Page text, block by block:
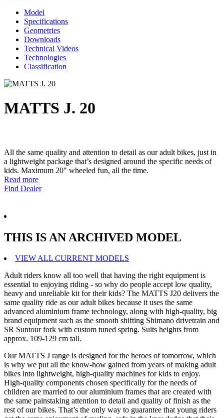
Model
Specifications
Geometries
Downloads
Technical Videos
Technologies
Classification
MATTS J. 20
All the same quality and attention to detail as our adult bikes, just in
a lightweight package that’s designed around the specific needs of
kids. Maximum 20" wheeled fun, all the time.
Read more
Find Dealer
THIS IS AN ARCHIVED MODEL
VIEW ALL CURRENT MODELS
Adult riders know all too well that having the right equipment is
essential to enjoying riding - so why do people accept low quality,
heavy and unreliable kit for their kids? The MATTS J20 delivers the
same quality ride as our adult bikes because it uses the same
advanced aluminium frame technology, along with high-quality, big
brand equipment such as the smooth shifting Shimano drivetrain and
SR Suntour fork with custom tuned spring. Suits heights from
approx. 109-129 cm tall.
Our MATTS J range is designed for the heroes of tomorrow, which
is why we put all the know-how gained from years of making adult
bikes into lightweight, high-quality machines for kids to enjoy.
High-quality components chosen specifically for the needs of
children are married to our aluminium frames that are created with
the same painstaking attention to detail and quality of finish as the
rest of our bikes. That’s the only way to guarantee that young riders